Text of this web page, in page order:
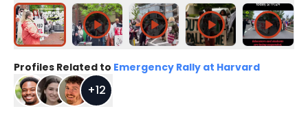
Profiles Related to Emergency Rally at Harvard
+12